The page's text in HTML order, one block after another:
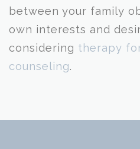
between your family
own interests and
considering therapy
counseling.